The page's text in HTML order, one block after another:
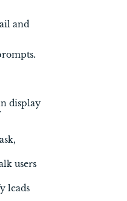
and
display
users
leads